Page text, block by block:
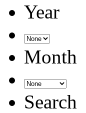
Year
Month
Search